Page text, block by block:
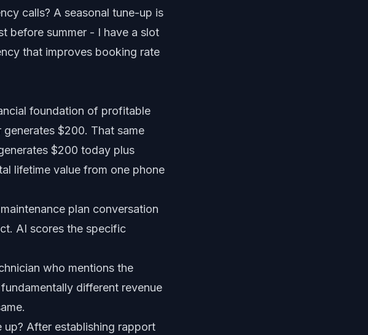
calls? A seasonal tune-up is
before summer - I have a slot
that improves booking rate
foundation of profitable
$200. That same
$200 today plus
lifetime value from one phone
plan conversation
AI scores the specific
who mentions the
different revenue
After establishing rapport